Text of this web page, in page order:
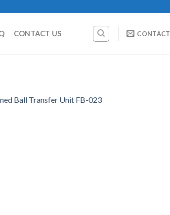
CONTACT US CONTACT
Ball Transfer Unit FB-023